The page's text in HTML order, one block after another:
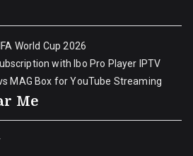
World Cup 2026
with Ibo Pro Player IPTV
MAG Box for YouTube Streaming
Me